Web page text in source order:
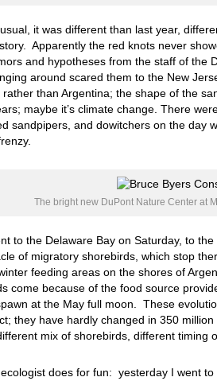
usual, it was different than last year,
Apparently the red knots never
and hypotheses from the staff of the
around scared them to the New
than Argentina; the shape of the
maybe it’s climate change. There
sandpipers, and dowitchers on the day
The bright new DuPont Nature Center at
to the Delaware Bay on Saturday, to
of migratory shorebirds, which stop
feeding areas on the shores of
come because of the food source
at the May full moon. These
they have hardly changed in 350
mix of shorebirds, different timing
ecologist does for fun: yesterday I went